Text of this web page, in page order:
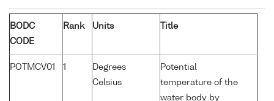
BODC
CODE
Rank Units Title
POTMCV01 1
Degrees
Celsius
Potential
temperature of the
water body by